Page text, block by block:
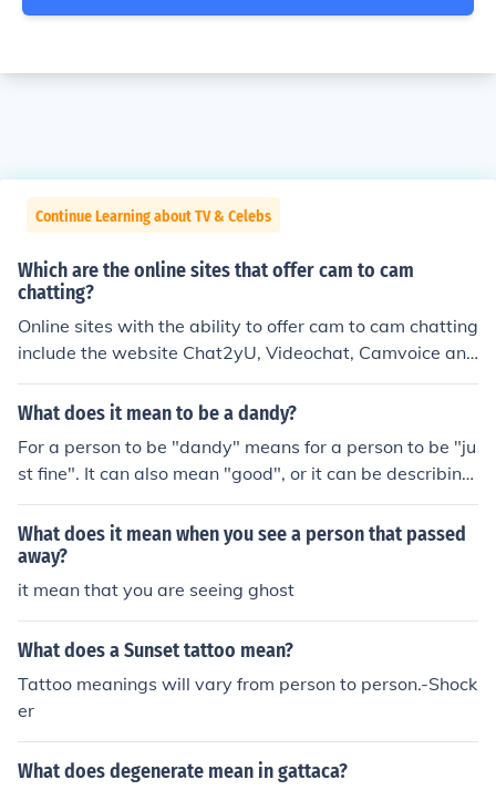
Continue Learning about TV & Celebs
Which are the online sites that offer cam to cam
chatting?
Online sites with the ability to offer cam to cam chatting
include the website Chat2yU, Videochat, Camvoice and
ChatRandom. However there are several more to choos
e from.
What does it mean to be a dandy?
For a person to be "dandy" means for a person to be "ju
st fine". It can also mean "good", or it can be describing
someone as a retard or an unintelligent person.
What does it mean when you see a person that passed
away?
it mean that you are seeing ghost
What does a Sunset tattoo mean?
Tattoo meanings will vary from person to person.-Shock
er
What does degenerate mean in gattaca?